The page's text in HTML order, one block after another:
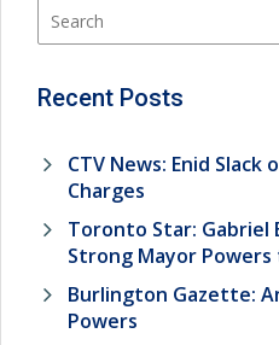
Recent Posts
CTV News: Enid Slack
Charges
Toronto Star: Gabriel
Strong Mayor
Burlington Gazette:
Powers